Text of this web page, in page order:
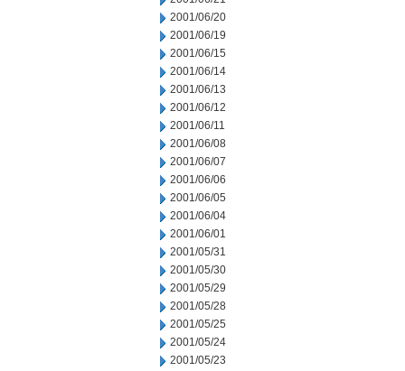
2001/06/20
2001/06/19
2001/06/15
2001/06/14
2001/06/13
2001/06/12
2001/06/11
2001/06/08
2001/06/07
2001/06/06
2001/06/05
2001/06/04
2001/06/01
2001/05/31
2001/05/30
2001/05/29
2001/05/28
2001/05/25
2001/05/24
2001/05/23